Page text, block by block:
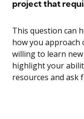
project that
This question can
how you approach
willing to learn
highlight your
resources and ask